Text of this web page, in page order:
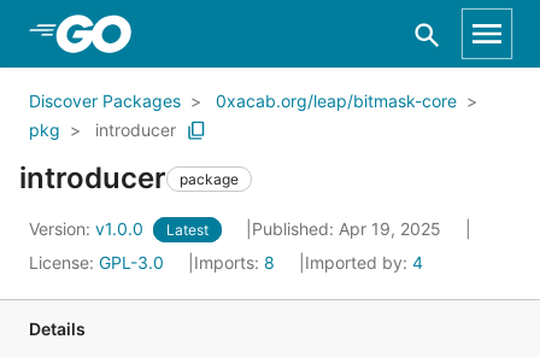
Skip to Main Content
Discover Packages
0xacab.org/leap/bitmask-core
pkg
introducer
introducer package
Version: v1.0.0 Latest
Published: Apr 19, 2025
License: GPL-3.0 Imports: 8 Imported by: 4
Details